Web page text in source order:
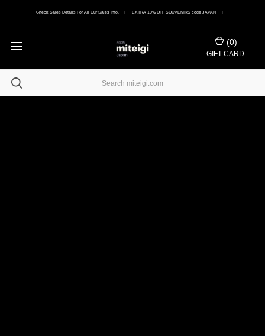
Check Sales Details For All Our Sales Info. | EXTRA 10% OFF SOUVENIRS code JAPAN |
(0)
GIFT CARD